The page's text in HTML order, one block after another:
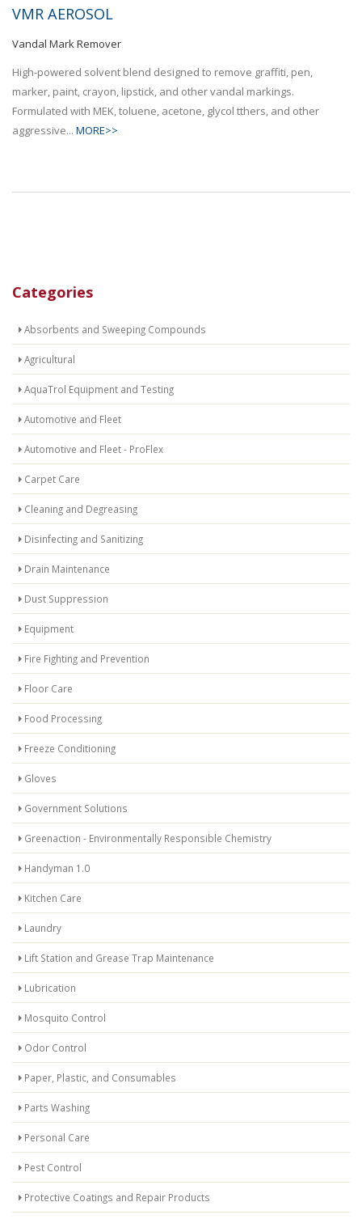
Categories
Absorbents and Sweeping Compounds
Agricultural
AquaTrol Equipment and Testing
Automotive and Fleet
Automotive and Fleet - ProFlex
Carpet Care
Cleaning and Degreasing
Disinfecting and Sanitizing
Drain Maintenance
Dust Suppression
Equipment
Fire Fighting and Prevention
Floor Care
Food Processing
Freeze Conditioning
Gloves
Government Solutions
Greenaction - Environmentally Responsible Chemistry
Handyman 1.0
Kitchen Care
Laundry
Lift Station and Grease Trap Maintenance
Lubrication
Mosquito Control
Odor Control
Paper, Plastic, and Consumables
Parts Washing
Personal Care
Pest Control
Protective Coatings and Repair Products
VMR AEROSOL
Vandal Mark Remover
High-powered solvent blend designed to remove graffiti, pen,
marker, paint, crayon, lipstick, and other vandal markings.
Formulated with MEK, toluene, acetone, glycol tthers, and other
aggressive... MORE>>